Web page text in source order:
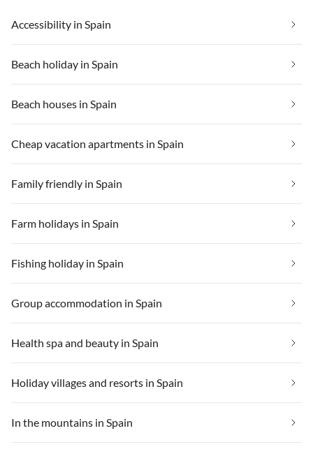
Accessibility in Spain
Beach holiday in Spain
Beach houses in Spain
Cheap vacation apartments in Spain
Family friendly in Spain
Farm holidays in Spain
Fishing holiday in Spain
Group accommodation in Spain
Health spa and beauty in Spain
Holiday villages and resorts in Spain
In the mountains in Spain